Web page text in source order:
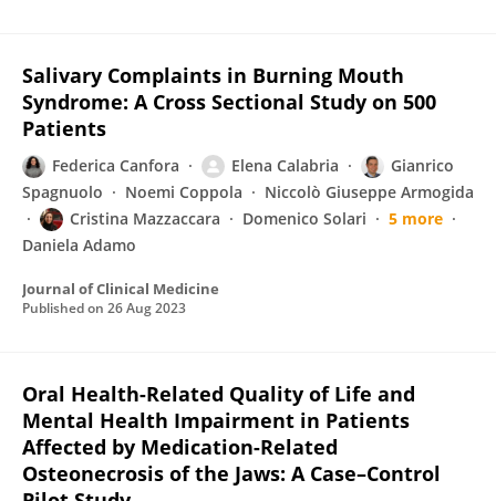
Salivary Complaints in Burning Mouth
Syndrome: A Cross Sectional Study on 500
Patients
Federica Canfora Elena Calabria
Gianrico
Spagnuolo
Noemi Coppola
Niccolò Giuseppe Armogida
Cristina Mazzaccara
Domenico Solari
5 more
Daniela Adamo
Journal of Clinical Medicine
Published on 26 Aug 2023
Oral Health-Related Quality of Life and
Mental Health Impairment in Patients
Affected by Medication-Related
Osteonecrosis of the Jaws: A Case–Control